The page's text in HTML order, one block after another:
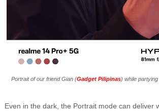
Portrait of our friend Gian (Gadget Pilipinas) while
Even in the dark, the Portrait mode can deliver